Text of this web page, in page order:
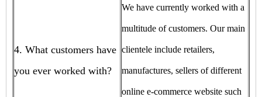
4. What customers have
you ever worked with?
We have currently worked with a
multitude of customers. Our main
clientele include retailers,
manufactures, sellers of different
online e-commerce website such